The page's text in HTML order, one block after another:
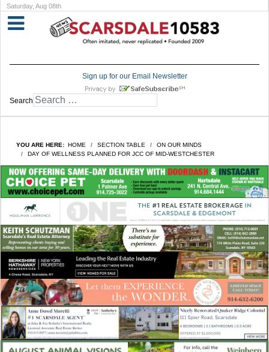
Saturday, Aug 08th
Sign up for our Email Newsletter
Search
YOU ARE HERE: HOME SECTION TABLE
ON OUR MINDS
DAY OF WELLNESS PLANNED FOR JCC OF MID-WESTCHESTER